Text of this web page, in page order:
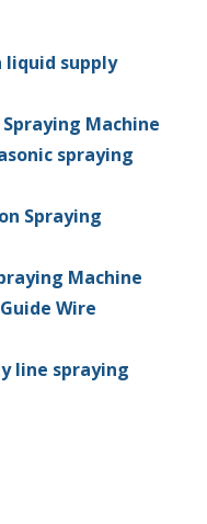
liquid supply
Machine
spraying
Spraying
Machine
Wire
line spraying